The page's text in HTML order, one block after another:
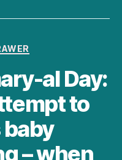
al Day:
to
– when